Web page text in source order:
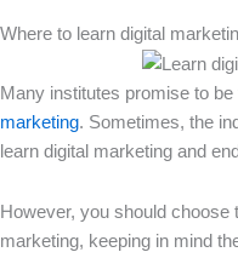
Where to learn digital
Many institutes promise to
marketing. Sometimes, the
learn digital marketing and
However, you should choose
marketing, keeping in mind